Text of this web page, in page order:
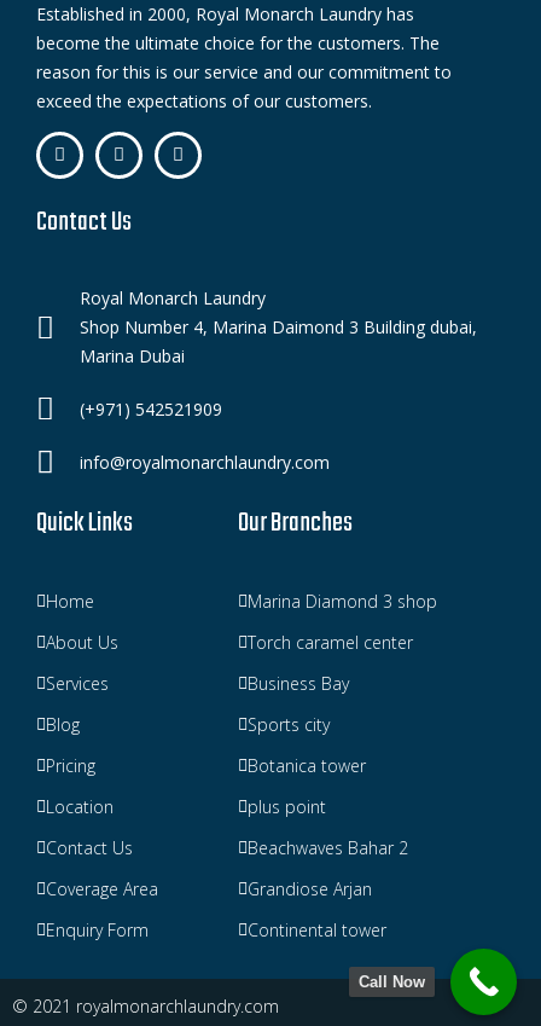
Established in 2000, Royal Monarch Laundry has
become the ultimate choice for the customers. The
reason for this is our service and our commitment to
exceed the expectations of our customers.
Contact Us
Royal Monarch Laundry
Shop Number 4, Marina Daimond 3 Building dubai,
Marina Dubai
(+971) 542521909
info@royalmonarchlaundry.com
Quick Links
Home
About Us
Services
Blog
Pricing
Location
Contact Us
Coverage Area
Enquiry Form
Our Branches
Marina Diamond 3 shop
Torch caramel center
Business Bay
Sports city
Botanica tower
plus point
Beachwaves Bahar 2
Grandiose Arjan
Continental tower
© 2021 royalmonarchlaundry.com
Call Now